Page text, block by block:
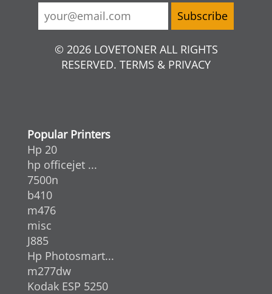
© 2026 LOVETONER ALL RIGHTS
RESERVED. TERMS & PRIVACY
Popular Printers
Hp 20
hp officejet ...
7500n
b410
m476
misc
J885
Hp Photosmart...
m277dw
Kodak ESP 5250